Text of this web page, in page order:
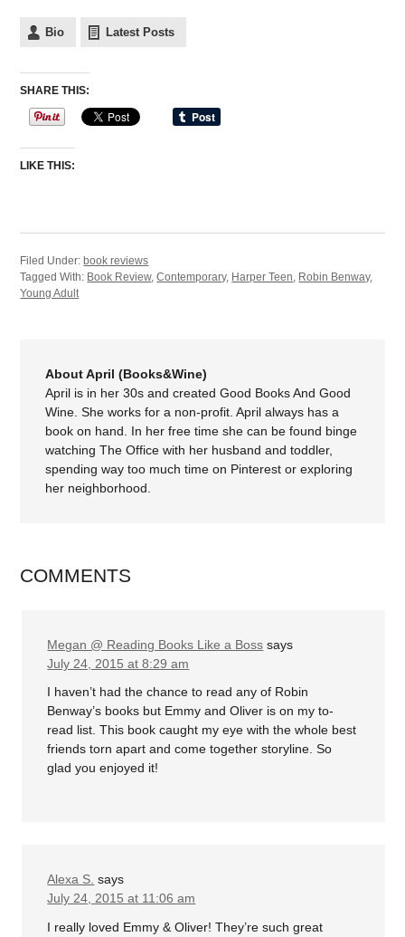
Bio Latest Posts
SHARE THIS:
LIKE THIS:
Filed Under:book reviews
Tagged With: Book Review,Contemporary, Harper Teen Robin Benway,
Young Adult
About April (Books&Wine)
April is in her 30s and created Good Books And Good
Wine. She works for a non-profit. April always has a
book on hand. In her free time she can be found binge
watching The Office with her husband and toddler,
spending way too much time on Pinterest or exploring
her neighborhood.
COMMENTS
Megan @ Reading Books Like a Boss says
July 24, 2015 at 8:29 am
I haven’t had the chance to read any of Robin
Benway’s books but Emmy and Oliver is on my to-
read list. This book caught my eye with the whole best
friends torn apart and come together storyline. So
glad you enjoyed it!
Alexa S. says
July 24, 2015 at 11:06 am
I really loved Emmy & Oliver! They’re such great